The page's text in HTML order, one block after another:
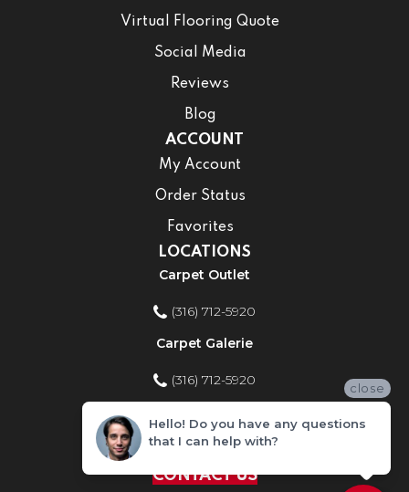
Virtual Flooring Quote
Social Media
Reviews
Blog
ACCOUNT
My Account
Order Status
Favorites
LOCATIONS
Carpet Outlet
(316) 712-5920
Carpet Galerie
(316) 712-5920
Home Improvement Store
(316) 712-5920
CONTACT US
close
Hello! Do you have any questions
that I can help with?